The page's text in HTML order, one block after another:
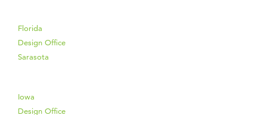
Florida
Design Office
Sarasota
Iowa
Design Office